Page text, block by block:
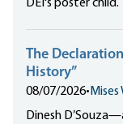
DEI's poster child.
The
History”
08/07/2026• Mises
Dinesh